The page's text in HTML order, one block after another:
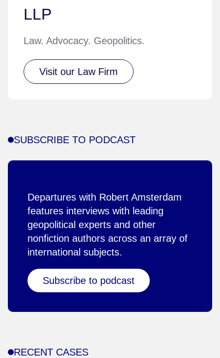
LLP
Law. Advocacy. Geopolitics.
Visit our Law Firm
SUBSCRIBE TO PODCAST
Departures with Robert Amsterdam
features interviews with leading
geopolitical experts and other
nonfiction authors across an array of
international subjects.
Subscribe to podcast
RECENT CASES